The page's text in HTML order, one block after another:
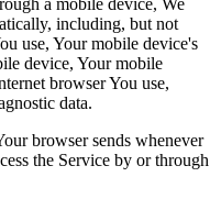
including, but not
use, Your mobile device's
device, Your mobile
browser You use,
data.
browser sends whenever
the Service by or through